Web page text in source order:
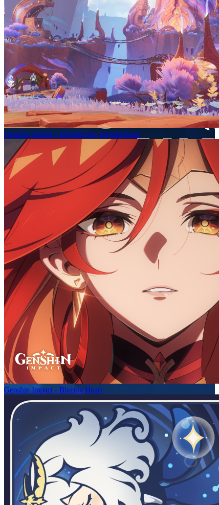
Genshin Impact - Eternal Sun, Eternal Want
Genshin Impact - Blazing Heart